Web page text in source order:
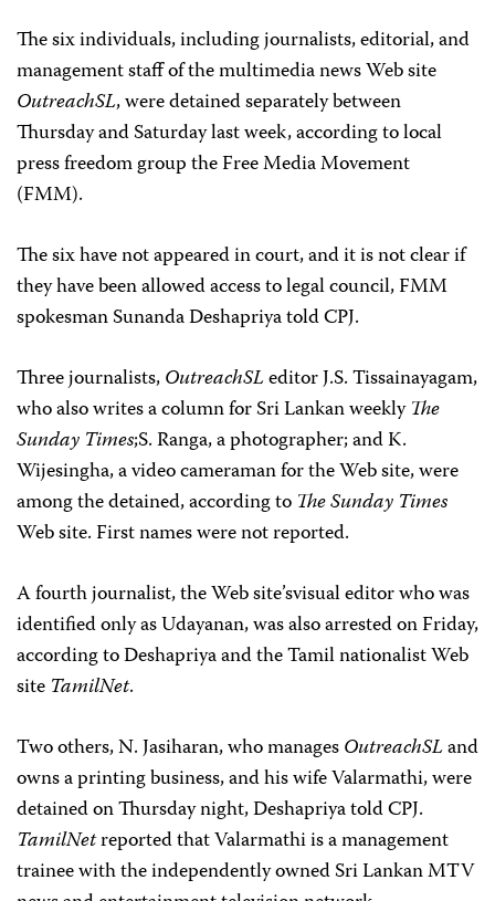
The six individuals, including journalists, editorial, and
management staff of the multimedia news Web site
OutreachSL, were detained separately between
Thursday and Saturday last week, according to local
press freedom group the Free Media Movement
(FMM).
The six have not appeared in court, and it is not clear if
they have been allowed access to legal council, FMM
spokesman Sunanda Deshapriya told CPJ.
Three journalists,OutreachSLeditor J.S. Tissainayagam,
who also writes a column for Sri Lankan weeklyThe
Sunday Times;S. Ranga, a photographer; and K.
Wijesingha, a video cameraman for the Web site, were
among the detained, according to The Sunday Times
Web site. First names were not reported.
A fourth journalist, the Web site’svisual editor who was
identified only as Udayanan, was also arrested on Friday,
according to Deshapriya and the Tamil nationalist Web
site TamilNet.
Two others, N. Jasiharan, who managesOutreachSLand
owns a printing business, and his wife Valarmathi, were
detained on Thursday night, Deshapriya told CPJ.
TamilNetreported that Valarmathi is a management
trainee with the independently owned Sri Lankan MTV